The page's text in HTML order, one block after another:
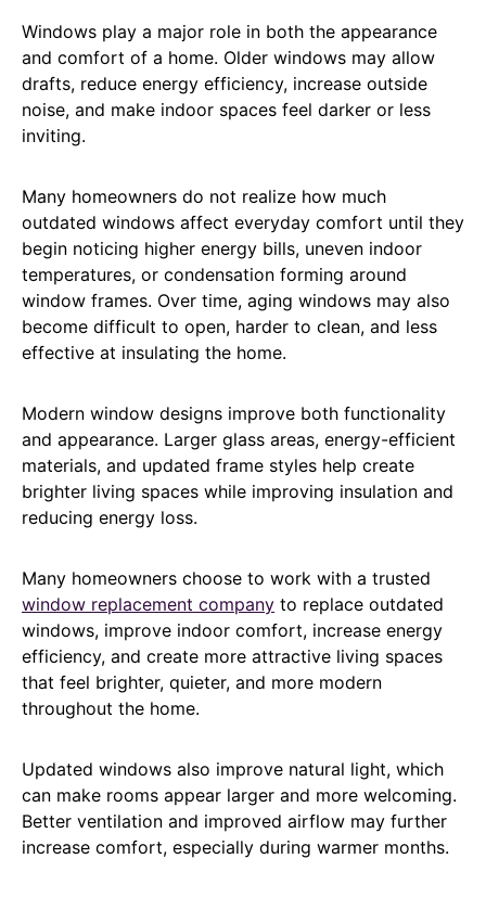
Windows play a major role in both the appearance
and comfort of a home. Older windows may allow
drafts, reduce energy efficiency, increase outside
noise, and make indoor spaces feel darker or less
inviting.
Many homeowners do not realize how much
outdated windows affect everyday comfort until they
begin noticing higher energy bills, uneven indoor
temperatures, or condensation forming around
window frames. Over time, aging windows may also
become difficult to open, harder to clean, and less
effective at insulating the home.
Modern window designs improve both functionality
and appearance. Larger glass areas, energy-efficient
materials, and updated frame styles help create
brighter living spaces while improving insulation and
reducing energy loss.
Many homeowners choose to work with a trusted
window replacement company to replace outdated
windows, improve indoor comfort, increase energy
efficiency, and create more attractive living spaces
that feel brighter, quieter, and more modern
throughout the home.
Updated windows also improve natural light, which
can make rooms appear larger and more welcoming.
Better ventilation and improved airflow may further
increase comfort, especially during warmer months.